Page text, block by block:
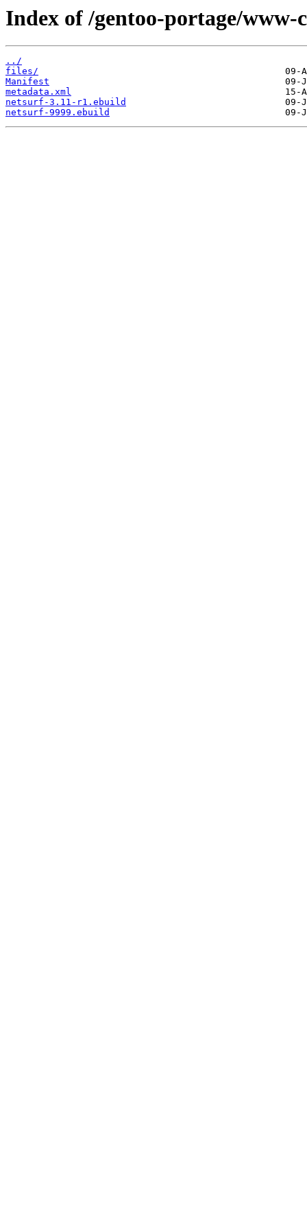
Index of /gentoo-portage/
../
files/
Manifest
metadata.xml
netsurf-3.11-r1.ebuild
netsurf-9999.ebuild